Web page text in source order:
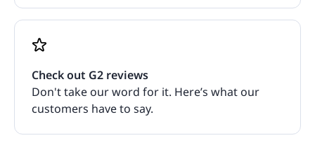
Check out G2 reviews
Don't take our word for it. Here’s what our
customers have to say.